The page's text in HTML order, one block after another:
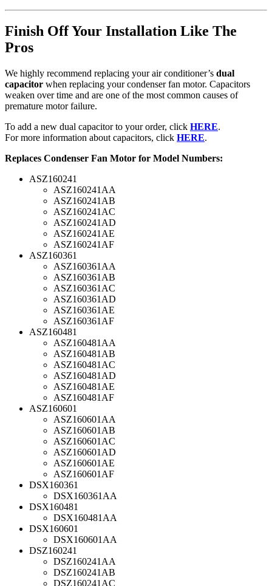
Finish Off Your Installation Like The
Pros
We highly recommend replacing your air conditioner’s dual
capacitor when replacing your condenser fan motor. Capacitors
weaken over time and are one of the most common causes of
premature motor failure.
To add a new dual capacitor to your order, click HERE.
For more information about capacitors, click HERE.
Replaces Condenser Fan Motor for Model Numbers:
ASZ160241
ASZ160241AA
ASZ160241AB
ASZ160241AC
ASZ160241AD
ASZ160241AE
ASZ160241AF
ASZ160361
ASZ160361AA
ASZ160361AB
ASZ160361AC
ASZ160361AD
ASZ160361AE
ASZ160361AF
ASZ160481
ASZ160481AA
ASZ160481AB
ASZ160481AC
ASZ160481AD
ASZ160481AE
ASZ160481AF
ASZ160601
ASZ160601AA
ASZ160601AB
ASZ160601AC
ASZ160601AD
ASZ160601AE
ASZ160601AF
DSX160361
DSX160361AA
DSX160481
DSX160481AA
DSX160601
DSX160601AA
DSZ160241
DSZ160241AA
DSZ160241AB
DSZ160241AC